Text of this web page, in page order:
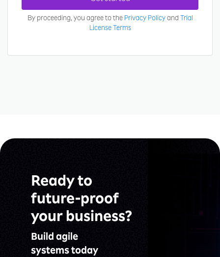
By proceeding, you agree to the Privacy Policyand Trial
License Terms
Ready to
future-proof
your business?
Build agile
systems today